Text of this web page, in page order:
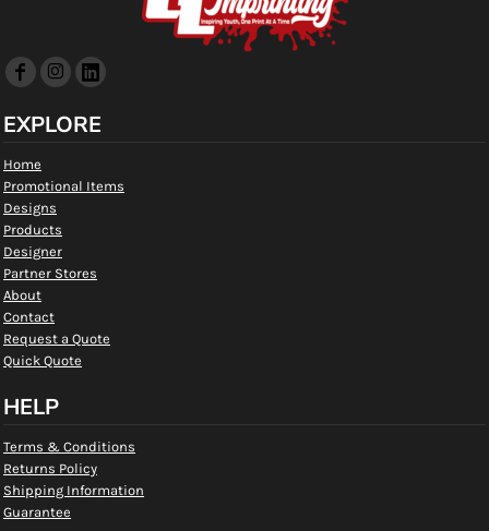
EXPLORE
Home
Promotional Items
Designs
Products
Designer
Partner Stores
About
Contact
Request a Quote
Quick Quote
HELP
Terms & Conditions
Returns Policy
Shipping Information
Guarantee